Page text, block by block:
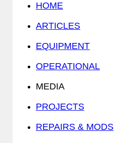
HOME
ARTICLES
EQUIPMENT
OPERATIONAL
MEDIA
PROJECTS
REPAIRS & MODS